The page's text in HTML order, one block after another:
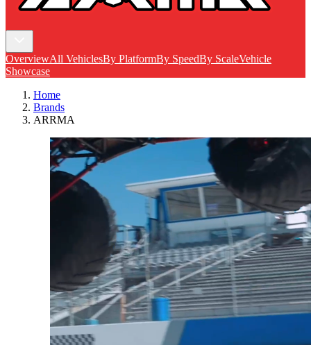
OverviewAll VehiclesBy PlatformBy SpeedBy ScaleVehicle
Showcase
Home
Brands
ARRMA